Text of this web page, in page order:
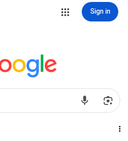
Sign in